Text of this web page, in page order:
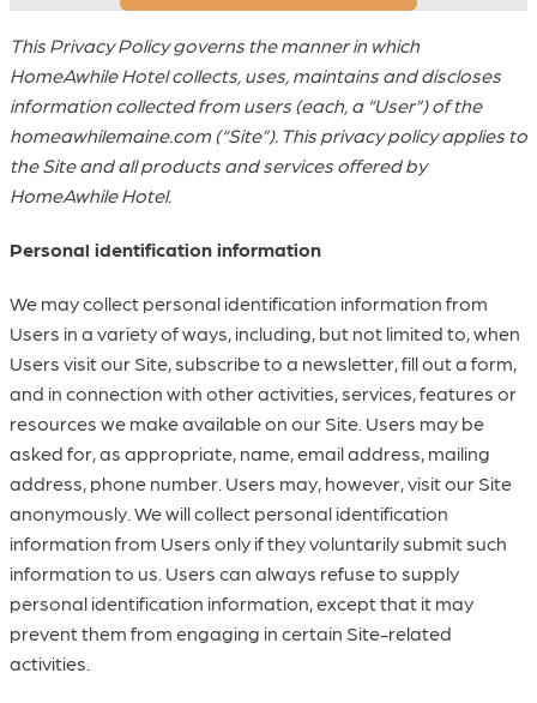
This Privacy Policy governs the manner in which
HomeAwhile Hotel collects, uses, maintains and discloses
information collected from users (each, a “User”) of the
homeawhilemaine.com (“Site”). This privacy policy applies to
the Site and all products and services offered by
HomeAwhile Hotel.
Personal identification information
We may collect personal identification information from
Users in a variety of ways, including, but not limited to, when
Users visit our Site, subscribe to a newsletter, fill out a form,
and in connection with other activities, services, features or
resources we make available on our Site. Users may be
asked for, as appropriate, name, email address, mailing
address, phone number. Users may, however, visit our Site
anonymously. We will collect personal identification
information from Users only if they voluntarily submit such
information to us. Users can always refuse to supply
personal identification information, except that it may
prevent them from engaging in certain Site-related
activities.